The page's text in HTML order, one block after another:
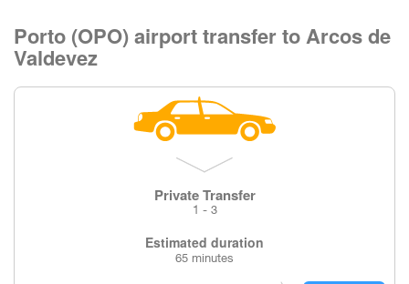
Porto (OPO) airport transfer to Arcos de
Valdevez
Private Transfer
1 - 3
Estimated duration
65 minutes